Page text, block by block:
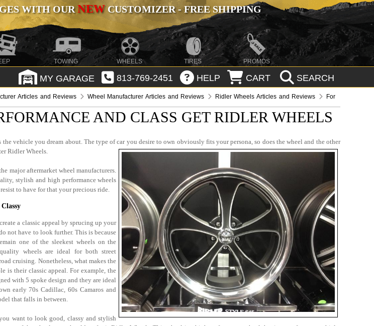
WITH OURNEWCUSTOMIZER - FREE SHIPPING
TOWING WHEELS TIRES PROMOS
MY GARAGE 813-769-2451 HELP CART SEARCH
Articles and Reviews Wheel Manufacturer Articles and Reviews Ridler Wheels Articles and Reviews
For
AND CLASS GET RIDLER WHEELS
vehicle you dream about. The type of car you desire to own obviously fits your persona, so does the wheel and the other
Ridler Wheels.
major aftermarket wheel manufacturers.
stylish and high performance wheels
to have for that your precious ride.
a classic appeal by sprucing up your
not have to look further. This is because
one of the sleekest wheels on the
wheels are ideal for both street
cruising. Nonetheless, what makes the
is their classic appeal. For example, the
with 5 spoke design and they are ideal
early 70s Cadillac, 60s Camaros and
that falls in between.
want to look good, classy and stylish